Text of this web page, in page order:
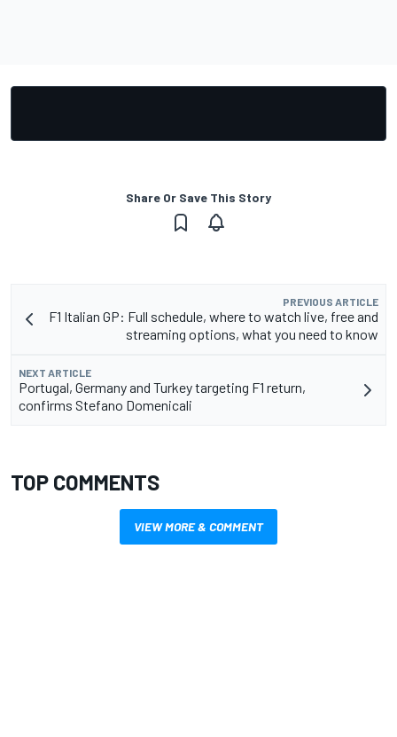
Share Or Save This Story
PREVIOUS ARTICLE
F1 Italian GP: Full schedule, where to watch live, free and
streaming options, what you need to know
NEXT ARTICLE
Portugal, Germany and Turkey targeting F1 return,
confirms Stefano Domenicali
TOP COMMENTS
VIEW MORE & COMMENT